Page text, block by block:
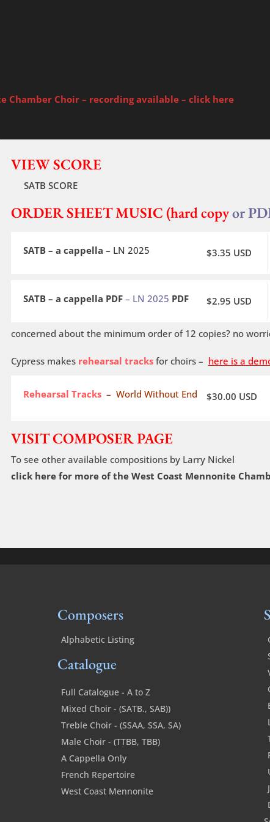
Chamber Choir – recording available – click here
VIEW SCORE
SATB SCORE
ORDER SHEET MUSIC (hard copyor
SATB – a cappella – LN 2025 $3.35 USD
SATB – a cappella PDF– LN 2025 PDF $2.95 USD
concerned about the minimum order of 12 copies? no
Cypress makes rehearsal tracksfor choirs – here is a
Rehearsal Tracks– World Without End $30.00 USD
VISIT COMPOSER PAGE
To see other available compositions by Larry Nickel
click here for more of the West Coast Mennonite
Composers
Alphabetic Listing
Catalogue
Full Catalogue - A to Z
Mixed Choir - (SATB., SAB))
Treble Choir - (SSAA, SSA, SA)
Male Choir - (TTBB, TBB)
A Cappella Only
French Repertoire
West Coast Mennonite